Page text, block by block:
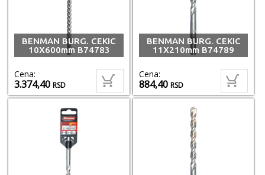
BENMAN BURG. CEKIC
10X600mm B74783
Cena:
3.374,40RSD
BENMAN BURG. CEKIC
11X210mm B74789
Cena:
884,40RSD